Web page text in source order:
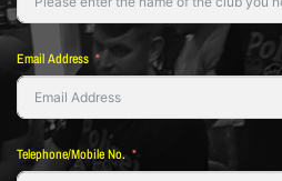
Email Address
Telephone/Mobile No.